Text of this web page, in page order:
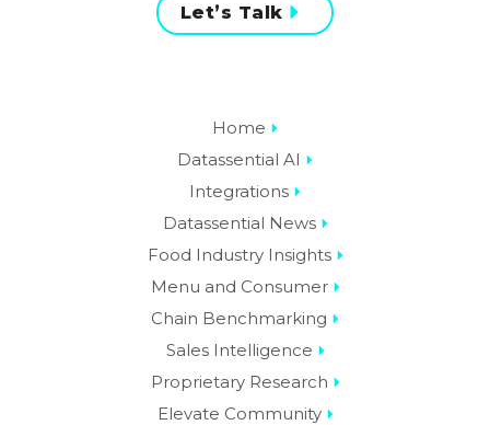
Let’s Talk
Home
Datassential AI
Integrations
Datassential News
Food Industry Insights
Menu and Consumer
Chain Benchmarking
Sales Intelligence
Proprietary Research
Elevate Community